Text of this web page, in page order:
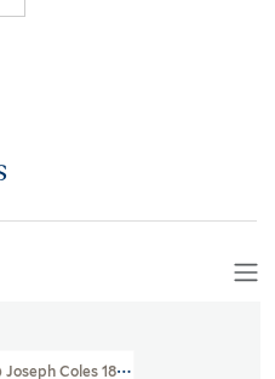
Coles 1805